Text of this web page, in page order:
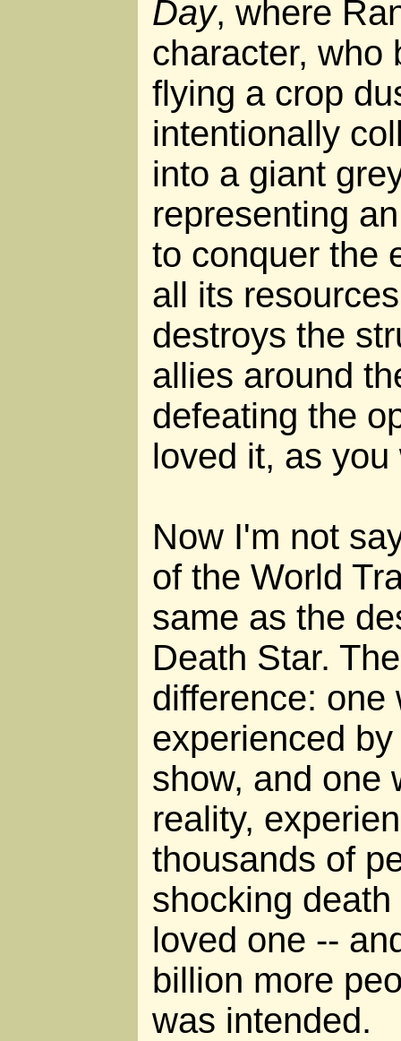
Day, where
character, who
flying a crop
intentionally
into a giant
representing
to conquer the
all its
destroys the
allies around
defeating the
loved it, as
Now I'm not
of the World
same as the
Death Star.
difference: one
experienced
show, and one
reality,
thousands of
shocking
loved one --
billion more
was intended.